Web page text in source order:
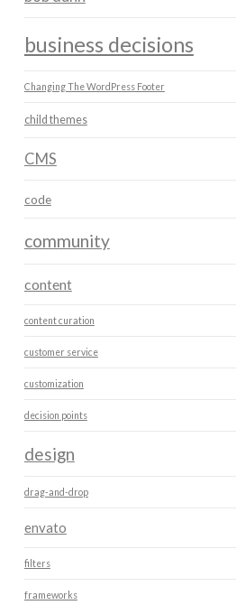
business decisions
Changing The WordPress Footer
child themes
CMS
code
community
content
content curation
customer service
customization
decision points
design
drag-and-drop
envato
filters
frameworks